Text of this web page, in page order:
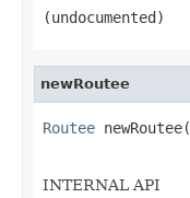
(undocumented)
newRoutee
Routee newRoutee(
INTERNAL API